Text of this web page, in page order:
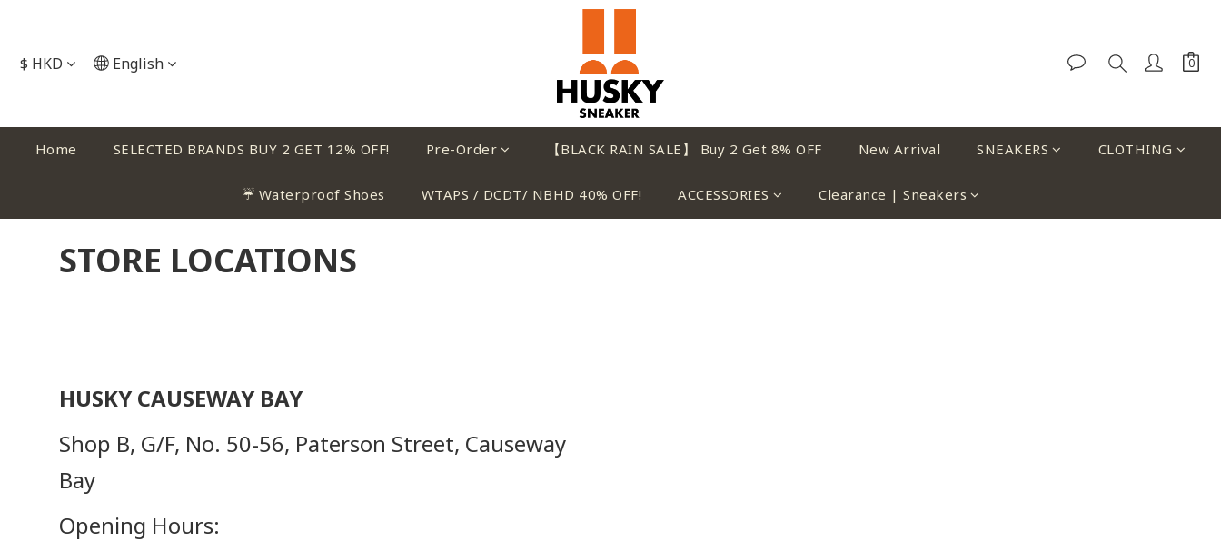
$ HKD English
Home SELECTED BRANDS BUY 2 GET 12% OFF! Pre-Order 【BLACK RAIN SALE】 Buy 2 Get 8% OFF New Arrival SNEAKERS CLOTHING
☔ Waterproof Shoes WTAPS / DCDT/ NBHD 40% OFF! ACCESSORIES Clearance | Sneakers
STORE LOCATIONS
HUSKY CAUSEWAY BAY
Shop B, G/F, No. 50-56, Paterson Street, Causeway
Bay
Opening Hours: